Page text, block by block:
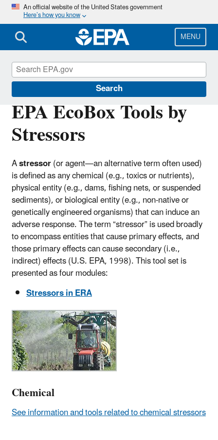
Skip
main
content
An official website of the United States government
Here’s how you know
MENU
Search
EPA EcoBox Tools by
Stressors
Astressor(or agent—an alternative term often used)
is defined as any chemical (e.g., toxics or nutrients),
physical entity (e.g., dams, fishing nets, or suspended
sediments), or biological entity (e.g., non-native or
genetically engineered organisms) that can induce an
adverse response. The term “stressor” is used broadly
to encompass entities that cause primary effects, and
those primary effects can cause secondary (i.e.,
indirect) effects (U.S. EPA, 1998). This tool set is
presented as four modules:
Stressors in ERA
Chemical
See information and tools related to chemical stressors
EPA EcoBox